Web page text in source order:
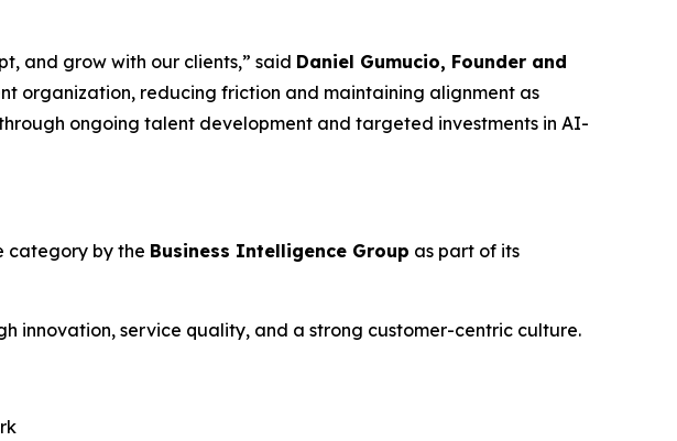
and grow with our clients,” said Daniel Gumucio, Founder and
organization, reducing friction and maintaining alignment as
ongoing talent development and targeted investments in AI-
category by the Business Intelligence Group as part of its
innovation, service quality, and a strong customer-centric culture.